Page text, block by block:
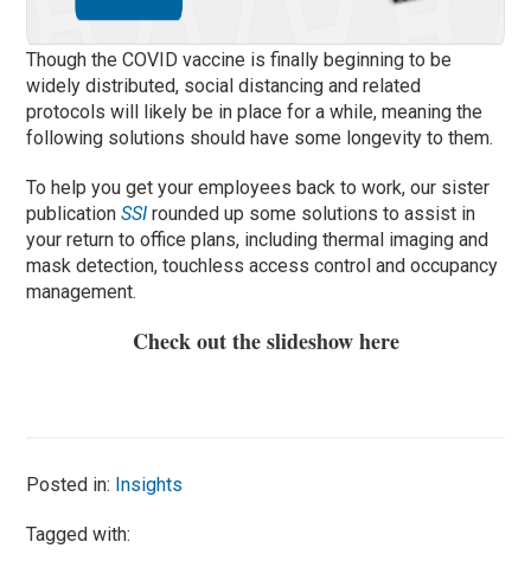
Though the COVID vaccine is finally beginning to be
widely distributed, social distancing and related
protocols will likely be in place for a while, meaning the
following solutions should have some longevity to them.
To help you get your employees back to work, our sister
publicationSSI rounded up some solutions to assist in
your return to office plans, including thermal imaging and
mask detection, touchless access control and occupancy
management.
Check out the slideshowhere
Posted in: Insights
Tagged with: